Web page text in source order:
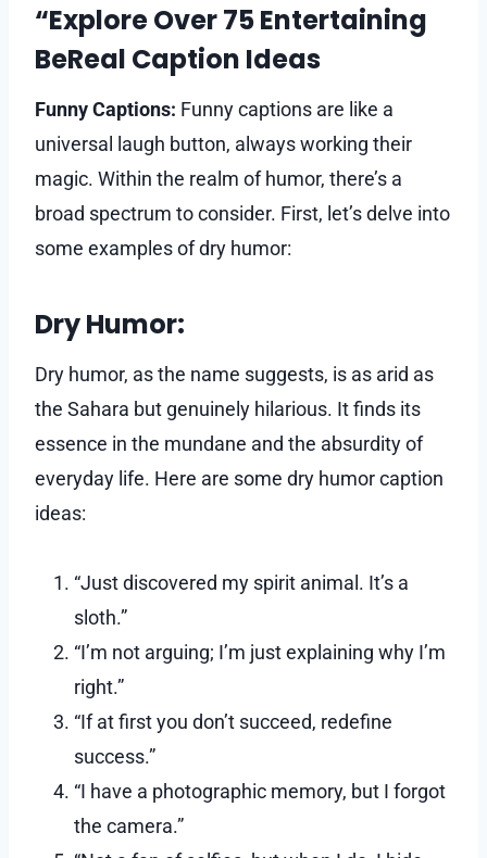
“Explore Over 75 Entertaining
BeReal Caption Ideas
Funny Captions: Funny captions are like a
universal laugh button, always working their
magic. Within the realm of humor, there’s a
broad spectrum to consider. First, let’s delve into
some examples of dry humor:
Dry Humor:
Dry humor, as the name suggests, is as arid as
the Sahara but genuinely hilarious. It finds its
essence in the mundane and the absurdity of
everyday life. Here are some dry humor caption
ideas:
“Just discovered my spirit animal. It’s a
sloth.”
“I’m not arguing; I’m just explaining why I’m
right.”
“If at first you don’t succeed, redefine
success.”
“I have a photographic memory, but I forgot
the camera.”